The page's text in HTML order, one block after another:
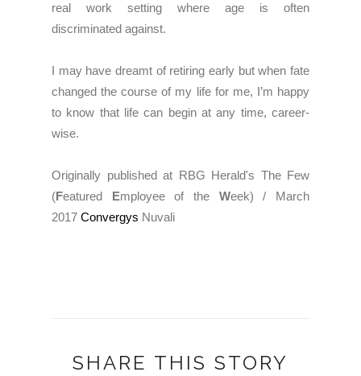
real work setting where age is often
discriminated against.
I may have dreamt of retiring early but when fate
changed the course of my life for me, I’m happy
to know that life can begin at any time, career-
wise.
Originally published at RBG Herald's The Few
(Featured Employee of the Week) / March
2017 Convergys Nuvali
SHARE THIS STORY